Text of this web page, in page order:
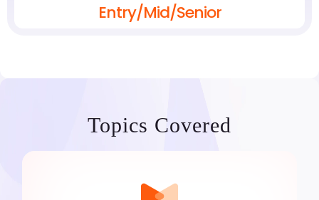
Entry/Mid/Senior
Topics Covered